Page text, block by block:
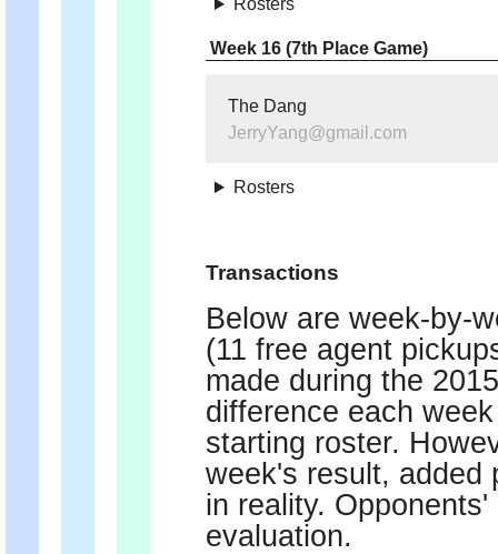
Rosters
Week 16 (7th Place Game)
The Dang
JerryYang@gmail.com
Rosters
Transactions
Below are week-by-
(11 free agent
made during the
difference each
starting roster.
week's result, added
in reality.
evaluation.